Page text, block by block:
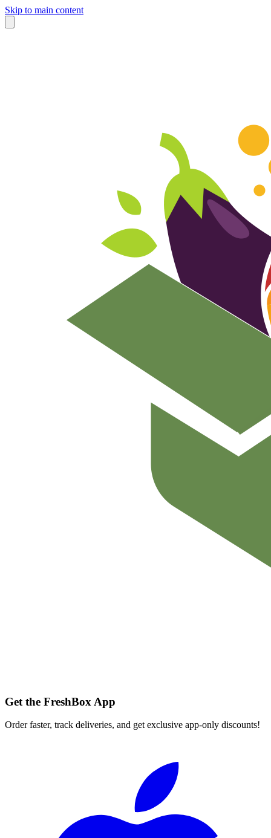
Skip to main content
Get the FreshBox App
Order faster, track deliveries, and get exclusive app-only discounts!